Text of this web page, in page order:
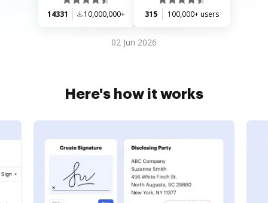
14331 10,000,000+ 315 100,000+ users
02 Jun 2026
Here's how it works